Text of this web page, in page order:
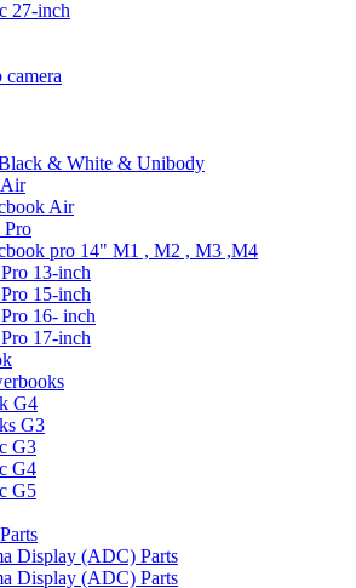
27-inch
& White & Unibody
Air
pro 14" M1 , M2 , M3 ,M4
13-inch
15-inch
16- inch
17-inch
G4
G3
G3
G4
G5
Display (ADC) Parts
Display (ADC) Parts